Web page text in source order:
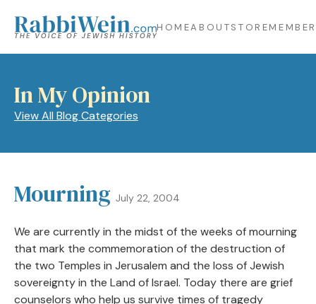
HOMEABOUTSTORE
In My Opinion
View All Blog Categories
Mourning July 22, 2004
We are currently in the midst of the weeks of mourning
that mark the commemoration of the destruction of
the two Temples in Jerusalem and the loss of Jewish
sovereignty in the Land of Israel. Today there are grief
counselors who help us survive times of tragedy